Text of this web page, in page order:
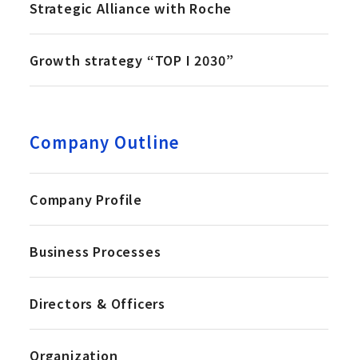
Strategic Alliance with Roche
Growth strategy “TOP I 2030”
Company Outline
Company Profile
Business Processes
Directors & Officers
Organization